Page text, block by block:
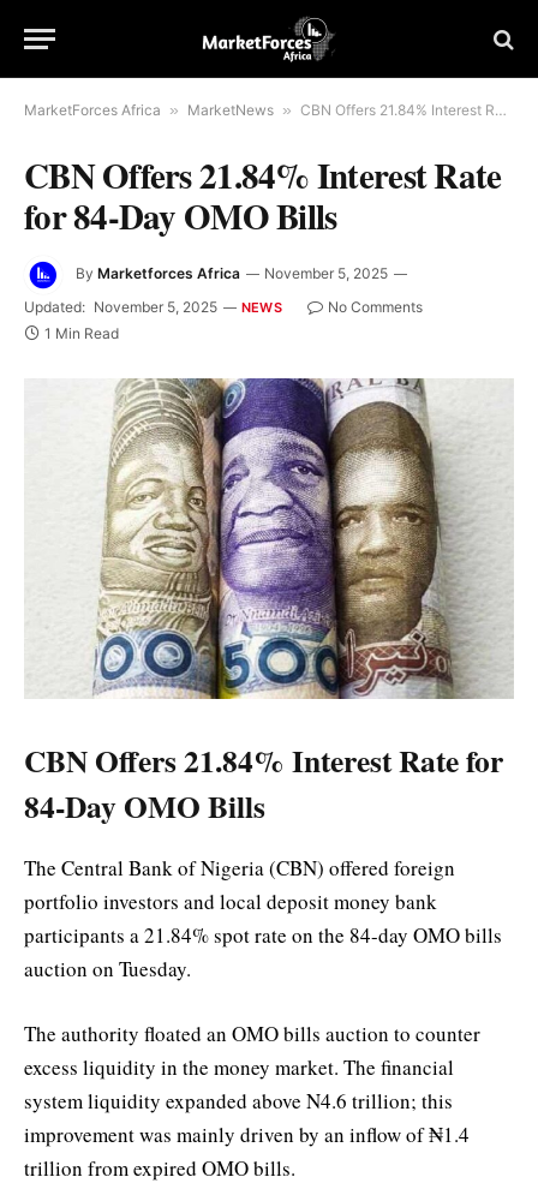
MarketForces Africa » MarketNews » CBN Offers 21.84% Interest Rate for 84-Day OMO Bills
CBN Offers 21.84% Interest Rate
for 84-Day OMO Bills
By Marketforces Africa
November 5, 2025
Updated: November 5, 2025 NEWS
No Comments
1 Min Read
CBN Offers 21.84% Interest Rate for
84-Day OMO Bills
The Central Bank of Nigeria (CBN) offered foreign
portfolio investors and local deposit money bank
participants a 21.84% spot rate on the 84-day OMO bills
auction on Tuesday.
The authority floated an OMO bills auction to counter
excess liquidity in the money market. The financial
system liquidity expanded above N4.6 trillion; this
improvement was mainly driven by an inflow of ₦1.4
trillion from expired OMO bills.